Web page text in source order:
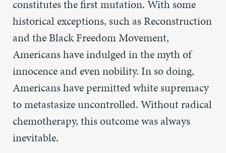
constitutes the first mutation. With some
historical exceptions, such as Reconstruction
and the Black Freedom Movement,
Americans have indulged in the myth of
innocence and even nobility. In so doing,
Americans have permitted white supremacy
to metastasize uncontrolled. Without radical
chemotherapy, this outcome was always
inevitable.